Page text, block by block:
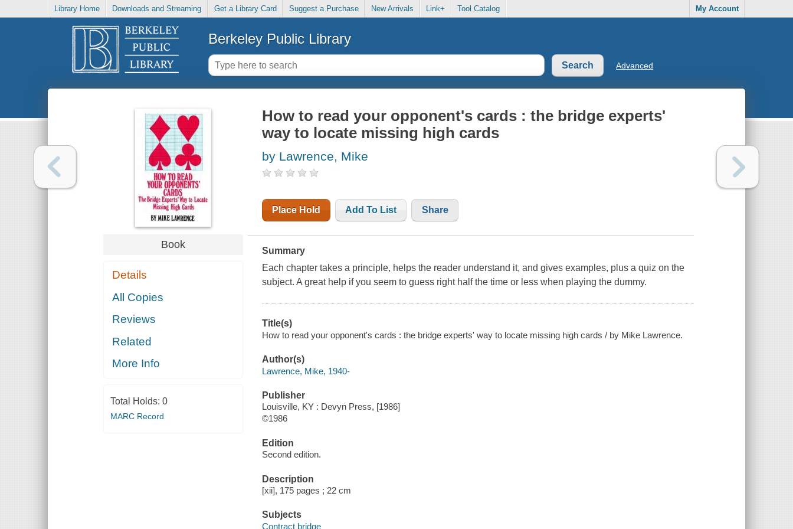
Library Home Downloads and Streaming Get a Library Card Suggest a Purchase New Arrivals Link+ Tool Catalog My Account
Berkeley Public Library
Advanced
Book
Details
All Copies
Reviews
Related
More Info
Total Holds: 0
MARC Record
How to read your opponent's cards : the bridge experts'
way to locate missing high cards
by Lawrence, Mike
Place Hold Add To List Share
Summary
Each chapter takes a principle, helps the reader understand it, and gives examples, plus a quiz on the
subject. A great help if you seem to guess right half the time or less when playing the dummy.
Title(s)
How to read your opponent's cards : the bridge experts' way to locate missing high cards / by Mike Lawrence.
Author(s)
Lawrence, Mike, 1940-
Publisher
Louisville, KY : Devyn Press, [1986]
©1986
Edition
Second edition.
Description
[xii], 175 pages ; 22 cm
Subjects
Contract bridge